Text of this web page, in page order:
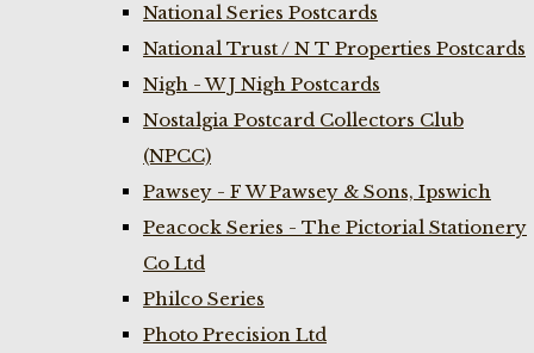
National Series Postcards
National Trust / N T Properties Postcards
Nigh - W J Nigh Postcards
Nostalgia Postcard Collectors Club
(NPCC)
Pawsey - F W Pawsey & Sons, Ipswich
Peacock Series - The Pictorial Stationery
Co Ltd
Philco Series
Photo Precision Ltd